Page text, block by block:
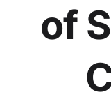
of